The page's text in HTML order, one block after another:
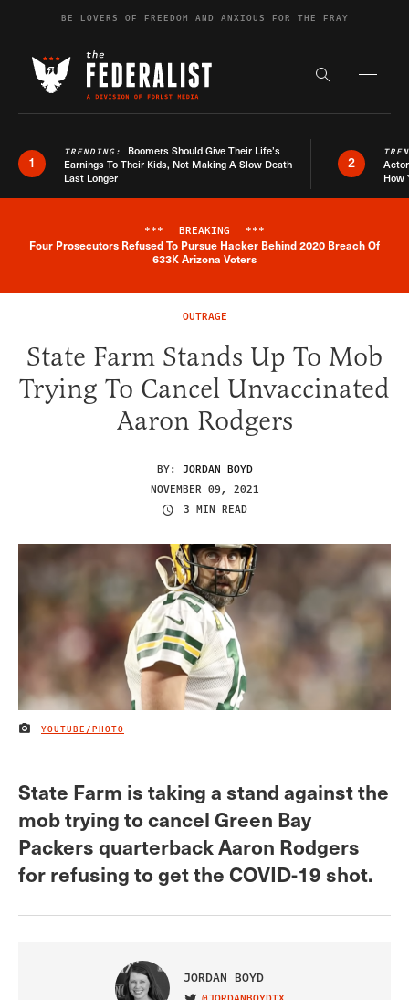
Skip to contentBE LOVERS OF FREEDOM AND ANXIOUS FOR THE FRAY
Search the
1
TRENDING: Boomers Should Give Their Life’s
Earnings To Their Kids, Not Making A Slow Death
Last Longer
2
How
Breaking News Alert
*** BREAKING ***
Four Prosecutors Refused To Pursue Hacker Behind 2020 Breach Of
633K Arizona Voters
OUTRAGE
State Farm Stands Up To Mob
Trying To Cancel Unvaccinated
Aaron Rodgers
BY: JORDAN BOYD
NOVEMBER 09, 2021
3 MIN READ
IMAGE CREDIT
YOUTUBE/PHOTO
State Farm is taking a stand against the
mob trying to cancel Green Bay
Packers quarterback Aaron Rodgers
for refusing to get the COVID-19 shot.
JORDAN BOYD